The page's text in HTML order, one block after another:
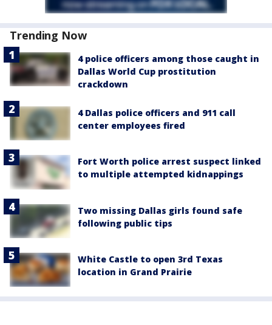
Trending Now
4 police officers among those caught in
Dallas World Cup prostitution
crackdown
4 Dallas police officers and 911 call
center employees fired
Fort Worth police arrest suspect linked
to multiple attempted kidnappings
Two missing Dallas girls found safe
following public tips
White Castle to open 3rd Texas
location in Grand Prairie